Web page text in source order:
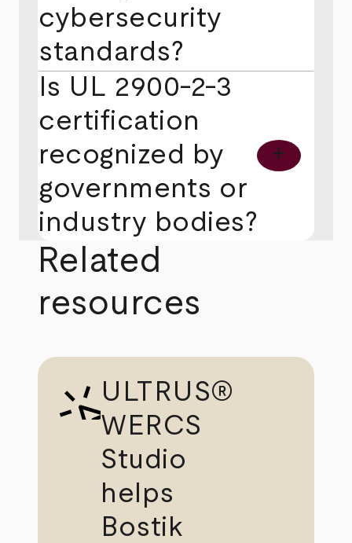
cybersecurity
standards?
Is UL 2900-2-3
certification
recognized by
governments or
industry bodies?
add
Related
resources
ULTRUS®
WERCS
Studio
helps
Bostik